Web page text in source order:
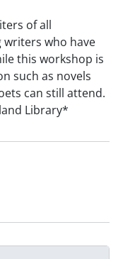
of all
writers who have
this workshop is
such as novels
can still attend.
Library*